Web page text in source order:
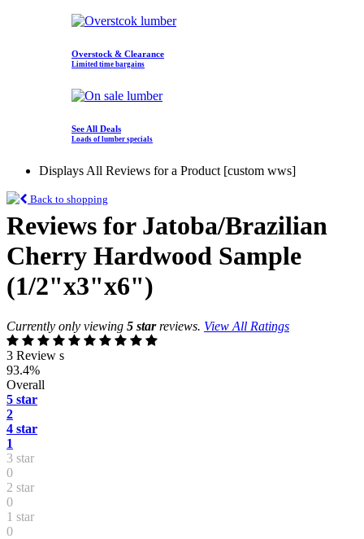
Overstock & Clearance
Limited time bargains
See All Deals
Loads of lumber specials
Displays All Reviews for a Product [custom wws]
Back to shopping
Reviews for Jatoba/Brazilian
Cherry Hardwood Sample
(1/2"x3"x6")
Currently only viewing 5 starreviews. View All Ratings
3 Review s
93.4%
Overall
5 star
2
4 star
1
3 star
0
2 star
0
1 star
0